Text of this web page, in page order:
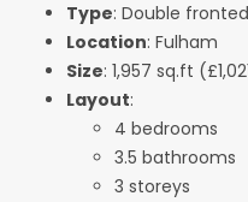
Type: Double
Location: Fulham
Size: 1,957 sq.ft
Layout:
4 bedrooms
3.5 bathrooms
3 storeys